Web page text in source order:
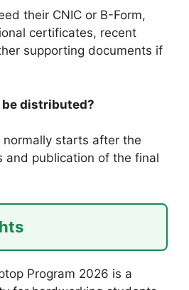
their CNIC or B-Form,
certificates, recent
supporting documents if
distributed?
starts after the
and publication of the final
Program 2026 is a